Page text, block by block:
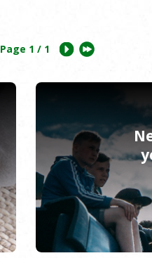
Page 1 / 1